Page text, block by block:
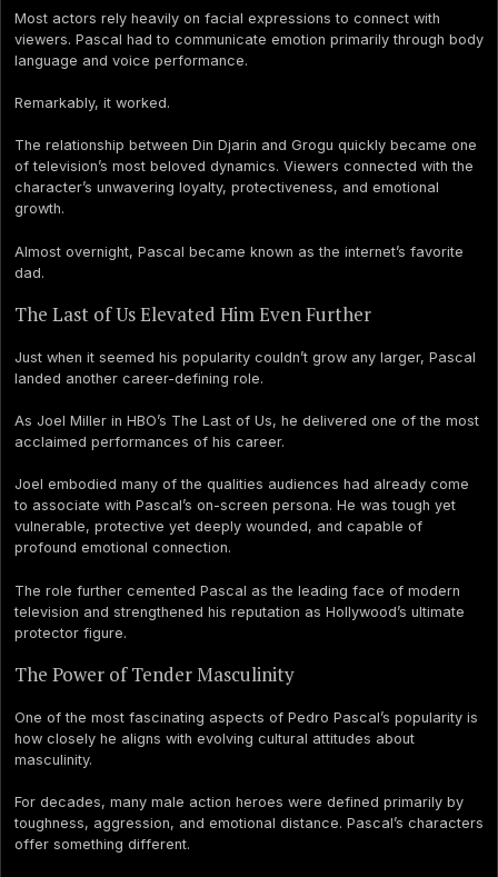
Most actors rely heavily on facial expressions to connect with
viewers. Pascal had to communicate emotion primarily through body
language and voice performance.
Remarkably, it worked.
The relationship between Din Djarin and Grogu quickly became one
of television’s most beloved dynamics. Viewers connected with the
character’s unwavering loyalty, protectiveness, and emotional
growth.
Almost overnight, Pascal became known as the internet’s favorite
dad.
The Last of Us Elevated Him Even Further
Just when it seemed his popularity couldn’t grow any larger, Pascal
landed another career-defining role.
As Joel Miller in HBO’s The Last of Us, he delivered one of the most
acclaimed performances of his career.
Joel embodied many of the qualities audiences had already come
to associate with Pascal’s on-screen persona. He was tough yet
vulnerable, protective yet deeply wounded, and capable of
profound emotional connection.
The role further cemented Pascal as the leading face of modern
television and strengthened his reputation as Hollywood’s ultimate
protector figure.
The Power of Tender Masculinity
One of the most fascinating aspects of Pedro Pascal’s popularity is
how closely he aligns with evolving cultural attitudes about
masculinity.
For decades, many male action heroes were defined primarily by
toughness, aggression, and emotional distance. Pascal’s characters
offer something different.